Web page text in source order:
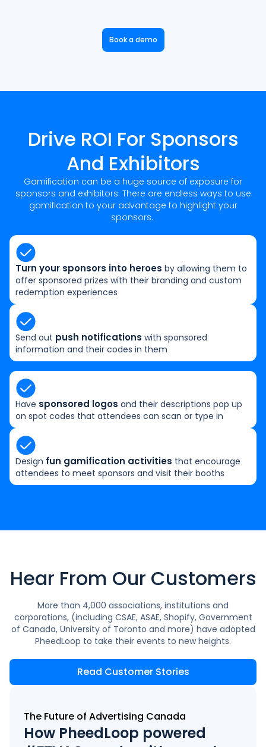
Book a demo
Drive ROI For Sponsors
And Exhibitors
Gamification can be a huge source of exposure for
sponsors and exhibitors. There are endless ways to use
gamification to your advantage to highlight your
sponsors.
Turn your sponsors into heroes by allowing them to
offer sponsored prizes with their branding and custom
redemption experiences
Send out push notifications with sponsored
information and their codes in them
Have sponsored logos and their descriptions pop up
on spot codes that attendees can scan or type in
Design fun gamification activities that encourage
attendees to meet sponsors and visit their booths
Hear From Our Customers
More than 4,000 associations, institutions and
corporations, (including CSAE, ASAE, Shopify, Government
of Canada, University of Toronto and more) have adopted
PheedLoop to take their events to new heights.
Read Customer Stories
The Future of Advertising Canada
How PheedLoop powered